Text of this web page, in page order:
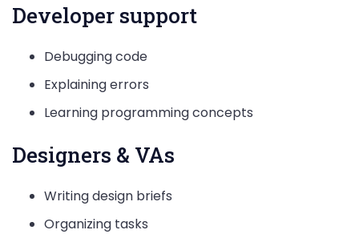
Developer support
Debugging code
Explaining errors
Learning programming concepts
Designers & VAs
Writing design briefs
Organizing tasks